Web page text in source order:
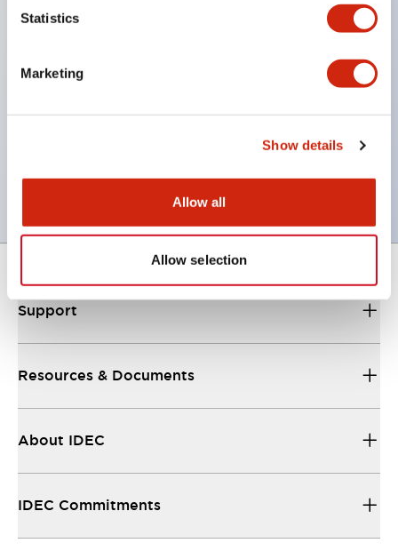
Statistics
Marketing
Show details
Allow all
Allow selection
Pilot Light and Push-Lock/Turn-Reset Functions
low level switching
CSA Certified
Support
Resources & Documents
About IDEC
IDEC Commitments